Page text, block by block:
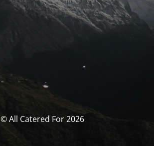
© All Catered For 2026